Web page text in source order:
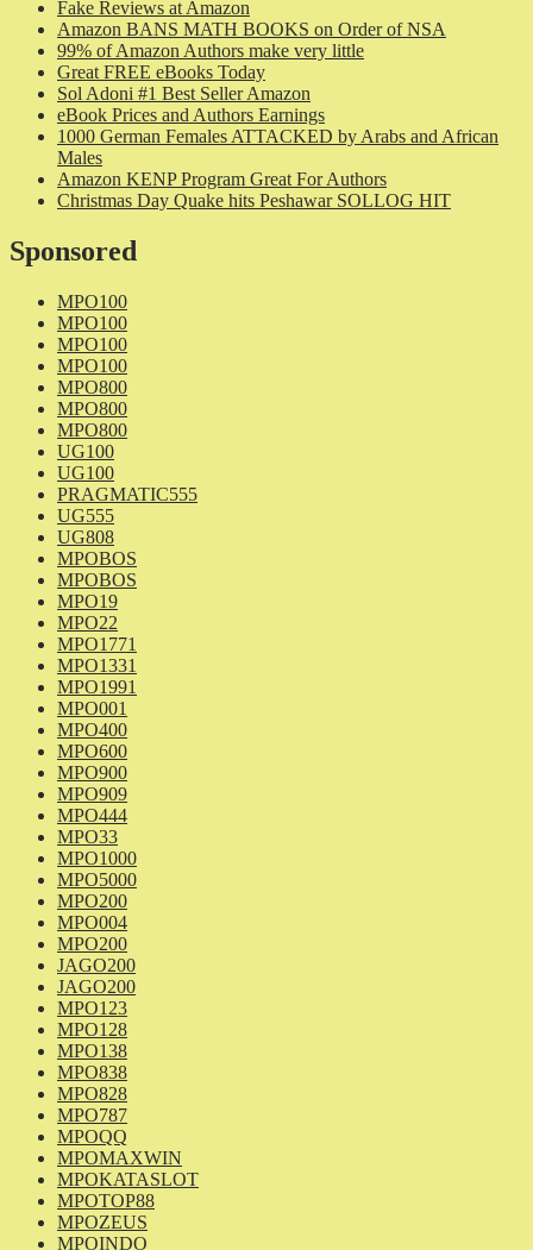
Fake Reviews at Amazon
Amazon BANS MATH BOOKS on Order of NSA
99% of Amazon Authors make very little
Great FREE eBooks Today
Sol Adoni #1 Best Seller Amazon
eBook Prices and Authors Earnings
1000 German Females ATTACKED by Arabs and African
Males
Amazon KENP Program Great For Authors
Christmas Day Quake hits Peshawar SOLLOG HIT
Sponsored
MPO100
MPO100
MPO100
MPO100
MPO800
MPO800
MPO800
UG100
UG100
PRAGMATIC555
UG555
UG808
MPOBOS
MPOBOS
MPO19
MPO22
MPO1771
MPO1331
MPO1991
MPO001
MPO400
MPO600
MPO900
MPO909
MPO444
MPO33
MPO1000
MPO5000
MPO200
MPO004
MPO200
JAGO200
JAGO200
MPO123
MPO128
MPO138
MPO838
MPO828
MPO787
MPOQQ
MPOMAXWIN
MPOKATASLOT
MPOTOP88
MPOZEUS
MPOINDO